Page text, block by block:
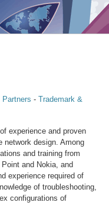
Partners - Trademark &
experience and proven
network design. Among
and training from
and Nokia, and
experience required of
of troubleshooting,
configurations of